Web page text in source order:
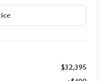
$32,395